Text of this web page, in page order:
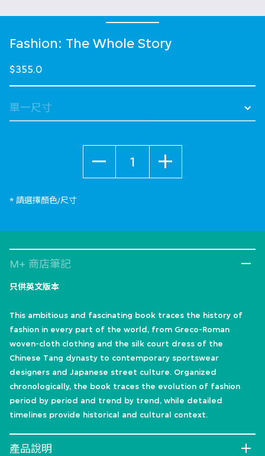
Fashion: The Whole Story
$355.0
* 請選擇顏色/尺寸
M+ 商店筆記
只供英文版本
This ambitious and fascinating book traces the history of
fashion in every part of the world, from Greco-Roman
woven-cloth clothing and the silk court dress of the
Chinese Tang dynasty to contemporary sportswear
designers and Japanese street culture. Organized
chronologically, the book traces the evolution of fashion
period by period and trend by trend, while detailed
timelines provide historical and cultural context.
產品說明